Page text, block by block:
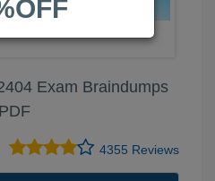
Exam Braindumps
PDF
4355 Reviews